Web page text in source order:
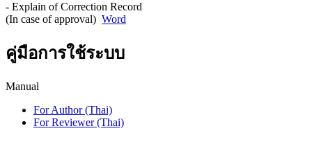
- Explain of Correction Record
(In case of approval) Word
คู่มือการใช้ระบบ
Manual
For Author (Thai)
For Reviewer (Thai)